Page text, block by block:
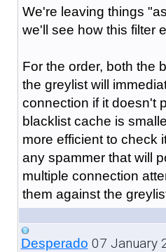
We're leaving things
we'll see how this filter
For the order, both the
the greylist will
connection if it doesn't
blacklist cache is
more efficient to check
any spammer that will
multiple connection
them against the
Desperado 07 January